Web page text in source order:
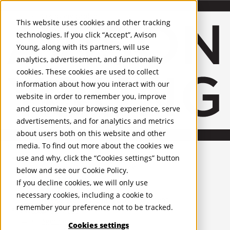
This website uses cookies and other tracking
technologies. If you click “Accept”, Avison
Young, along with its partners, will use
analytics, advertisement, and functionality
cookies. These cookies are used to collect
information about how you interact with our
website in order to remember you, improve
and customize your browsing experience, serve
advertisements, and for analytics and metrics
about users both on this website and other
media. To find out more about the cookies we
use and why, click the “Cookies settings” button
below and see our Cookie Policy.
If you decline cookies, we will only use
necessary cookies, including a cookie to
remember your preference not to be tracked.
Cookies settings
United Kingdom
PROPERTIES
UK - For Sale
UK - To Let
Global Listings
OFFICES
Recognition and Awards
ESG and Wellness
Governance and Compliance
Leadership
Services Mobile-sub-nav-expand
Occupier Services
Building Consultancy
Business Rates
Facilities Management
Infrastructure Management
Lease Advisory
Occupier Solutions
Project Management
Strategic Business Advisory
Sustainability
Valuation
Workplace and Change Management
Investor Services